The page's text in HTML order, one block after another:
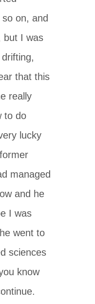
on, and
but I was
that this
really
to do
lucky
managed
and he
I was
went to
sciences
know